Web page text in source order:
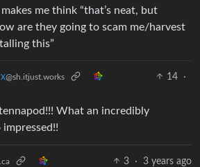
me think “that’s neat, but
are they going to scam me/harvest
this”
@sh.itjust.works 14
·
What an incredibly
impressed!!
3 · 3 years ago